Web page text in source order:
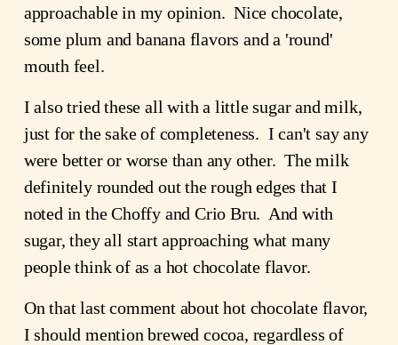
approachable in my opinion.  Nice chocolate,
some plum and banana flavors and a 'round'
mouth feel.
I also tried these all with a little sugar and milk,
just for the sake of completeness.  I can't say any
were better or worse than any other.  The milk
definitely rounded out the rough edges that I
noted in the Choffy and Crio Bru.  And with
sugar, they all start approaching what many
people think of as a hot chocolate flavor.
On that last comment about hot chocolate flavor,
I should mention brewed cocoa, regardless of